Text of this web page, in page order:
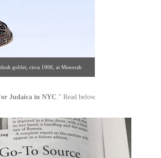
goblet, circa 1906, at Menorah
Judaica in NYC.” Read below.